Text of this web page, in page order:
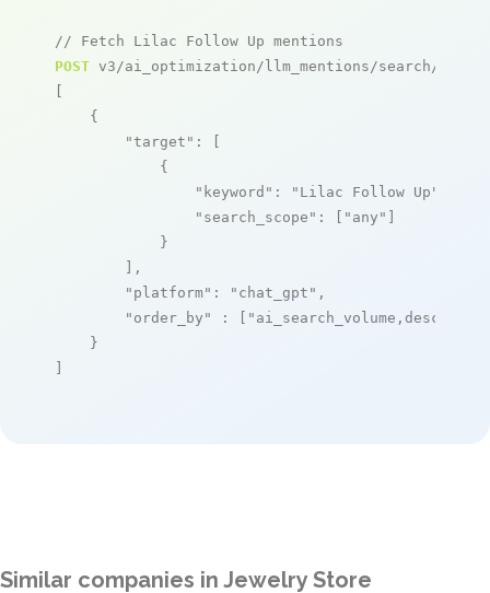
// Fetch Lilac Follow Up mentions
POST v3/ai_optimization/llm_mentions/search/live
[
    {
"target" : [
            {
"keyword" : "Lilac Follow Up"
"search_scope" : [ "any" ]
            }
        ],
"platform" : "chat_gpt" ,
"order_by"
: [ "ai_search_volume,desc"
    }
]
Similar companies in Jewelry Store